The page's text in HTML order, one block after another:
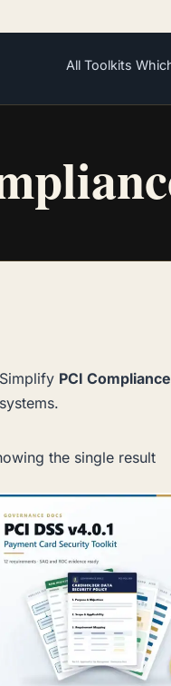
All Toolkits
Simplify PCI Compliance
systems.
the single result